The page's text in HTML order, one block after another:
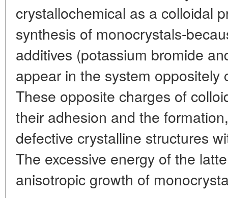
crystallochemical as a colloidal
synthesis of monocrystals-
additives (potassium bromide
appear in the system
These opposite charges of
their adhesion and the
defective crystalline structures
The excessive energy of the
anisotropic growth of